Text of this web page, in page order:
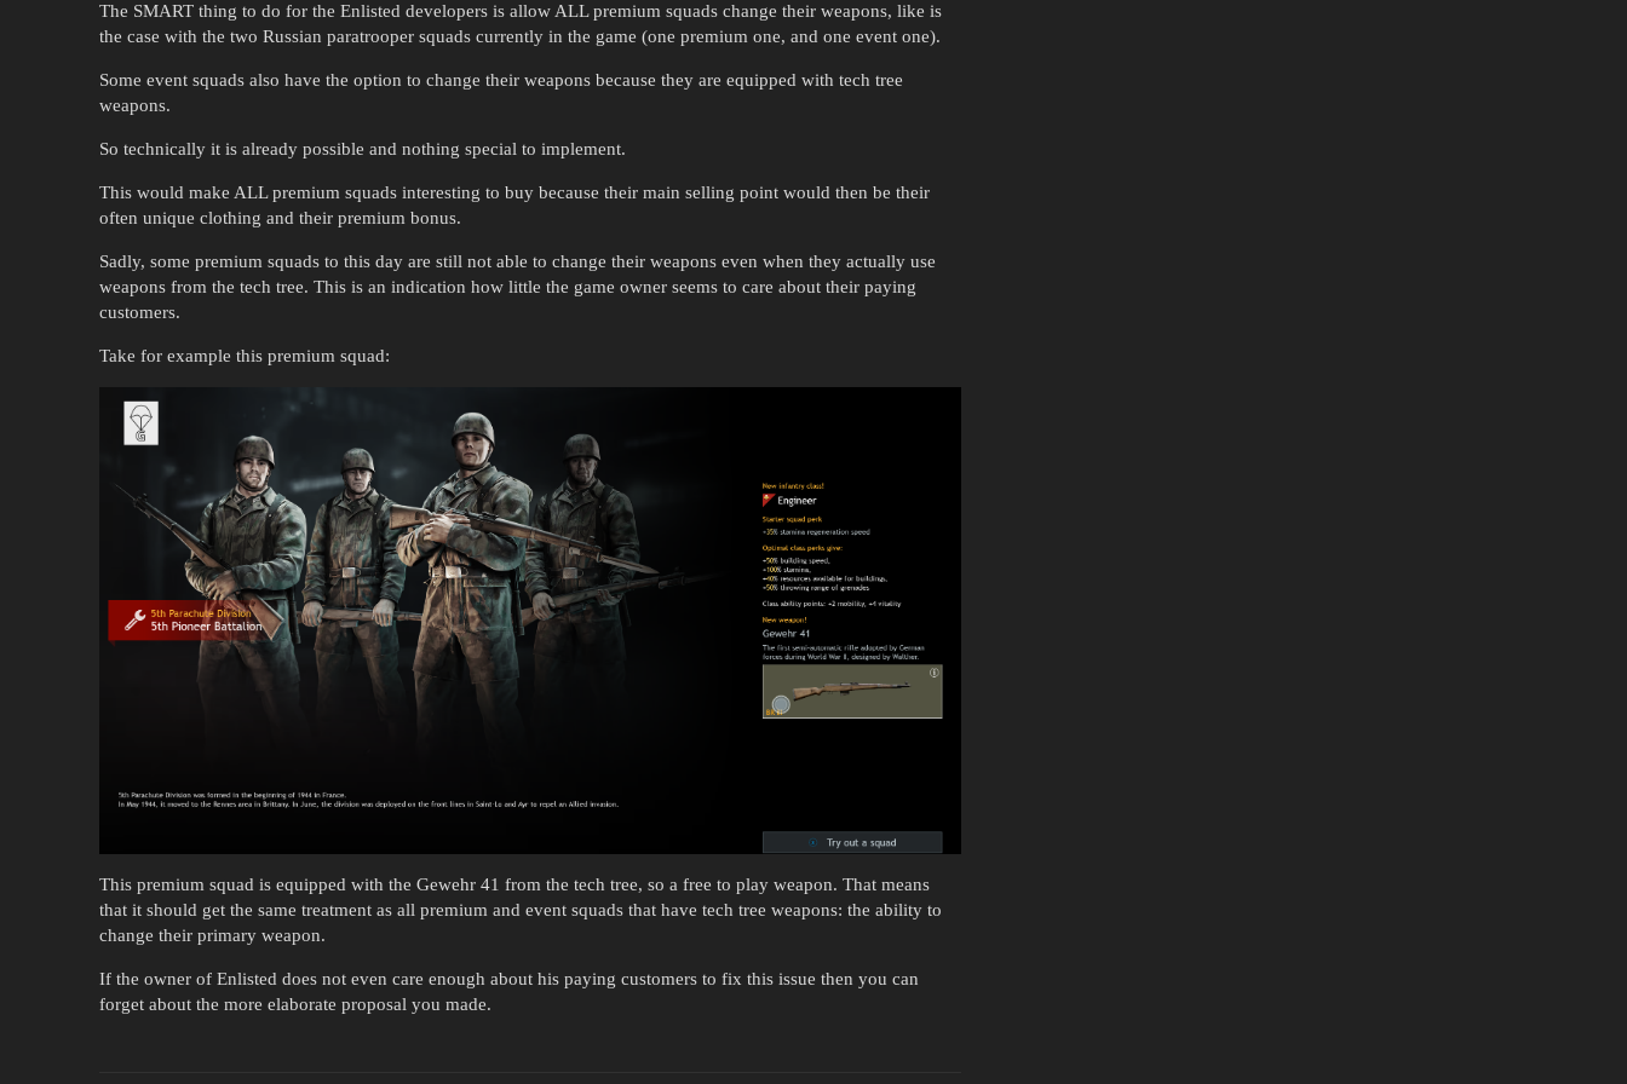
The SMART thing to do for the Enlisted developers is allow ALL premium squads change their weapons, like is
the case with the two Russian paratrooper squads currently in the game (one premium one, and one event one).
Some event squads also have the option to change their weapons because they are equipped with tech tree
weapons.
So technically it is already possible and nothing special to implement.
This would make ALL premium squads interesting to buy because their main selling point would then be their
often unique clothing and their premium bonus.
Sadly, some premium squads to this day are still not able to change their weapons even when they actually use
weapons from the tech tree. This is an indication how little the game owner seems to care about their paying
customers.
Take for example this premium squad:
This premium squad is equipped with the Gewehr 41 from the tech tree, so a free to play weapon. That means
that it should get the same treatment as all premium and event squads that have tech tree weapons: the ability to
change their primary weapon.
If the owner of Enlisted does not even care enough about his paying customers to fix this issue then you can
forget about the more elaborate proposal you made.